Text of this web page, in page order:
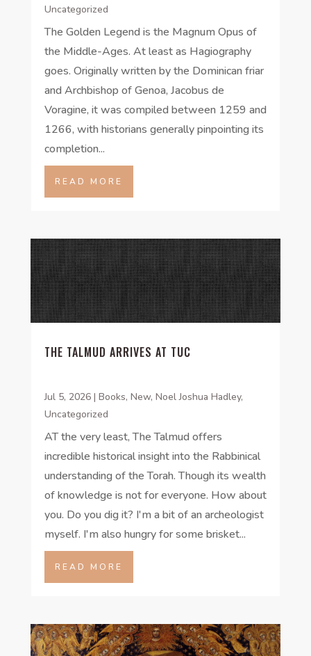
Uncategorized
The Golden Legend is the Magnum Opus of
the Middle-Ages. At least as Hagiography
goes. Originally written by the Dominican friar
and Archbishop of Genoa, Jacobus de
Voragine, it was compiled between 1259 and
1266, with historians generally pinpointing its
completion...
READ MORE
THE TALMUD ARRIVES AT TUC
Jul 5, 2026| Books, New, Noel Joshua Hadley,
Uncategorized
AT the very least, The Talmud offers
incredible historical insight into the Rabbinical
understanding of the Torah. Though its wealth
of knowledge is not for everyone. How about
you. Do you dig it? I'm a bit of an archeologist
myself. I'm also hungry for some brisket...
READ MORE